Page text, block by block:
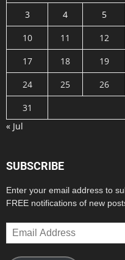
3
4 5
10
11 12
17
18 19
24
25 26
31
« Jul
SUBSCRIBE
Enter your email address to
FREE notifications of new
Email
Address